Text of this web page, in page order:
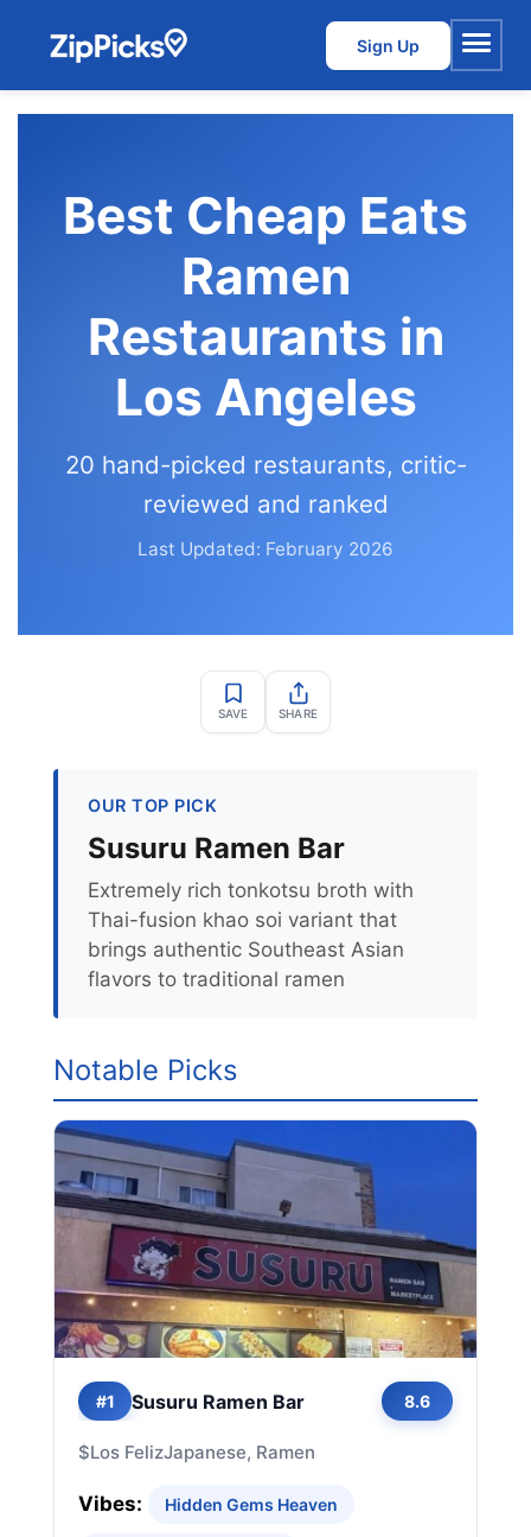
Sign Up
Menu
Best Cheap Eats
Ramen
Restaurants in
Los Angeles
20 hand-picked restaurants, critic-
reviewed and ranked
Last Updated: February 2026
SAVE SHARE
OUR TOP PICK
Susuru Ramen Bar
Extremely rich tonkotsu broth with
Thai-fusion khao soi variant that
brings authentic Southeast Asian
flavors to traditional ramen
Notable Picks
#1 Susuru Ramen Bar 8.6
$Los FelizJapanese, Ramen
Vibes: Hidden Gems Heaven